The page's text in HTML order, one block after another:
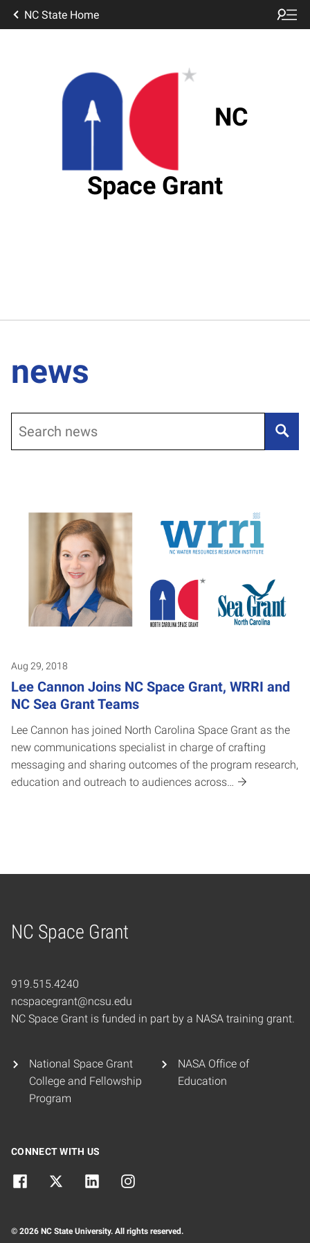
NC State Home
NC
Space Grant
news
Aug 29, 2018
Lee Cannon Joins NC Space Grant, WRRI and
NC Sea Grant Teams
Lee Cannon has joined North Carolina Space Grant as the
new communications specialist in charge of crafting
messaging and sharing outcomes of the program research,
education and outreach to audiences across…
NC Space Grant
Home
919.515.4240
ncspacegrant@ncsu.edu
NC Space Grant is funded in part by a NASA training grant.
National Space Grant
College and Fellowship
Program
NASA Office of
Education
CONNECT WITH US
© 2026 NC State University. All rights reserved.